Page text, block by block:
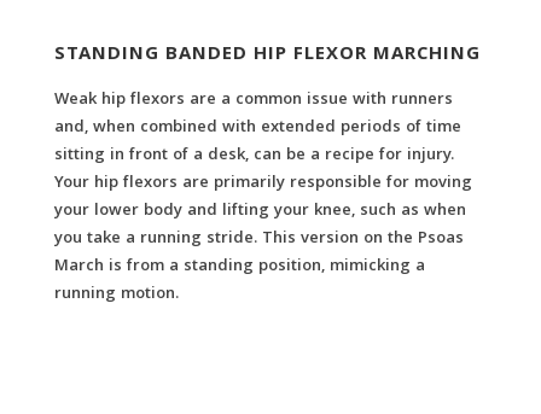
STANDING BANDED HIP FLEXOR MARCHING
Weak hip flexors are a common issue with runners
and, when combined with extended periods of time
sitting in front of a desk, can be a recipe for injury.
Your hip flexors are primarily responsible for moving
your lower body and lifting your knee, such as when
you take a running stride. This version on the Psoas
March is from a standing position, mimicking a
running motion.